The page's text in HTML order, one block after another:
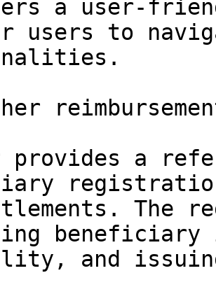
a user-
users to
provides a
The
and